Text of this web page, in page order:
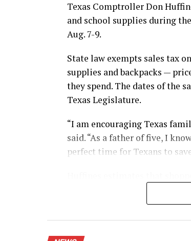
Texas Comptroller Don
and school supplies during
Aug. 7-9.
State law exempts sales tax
supplies and backpacks —
they spend. The dates of the
Texas Legislature.
“I am encouraging Texas
said. “As a father of five, I
perfect time for Texans to